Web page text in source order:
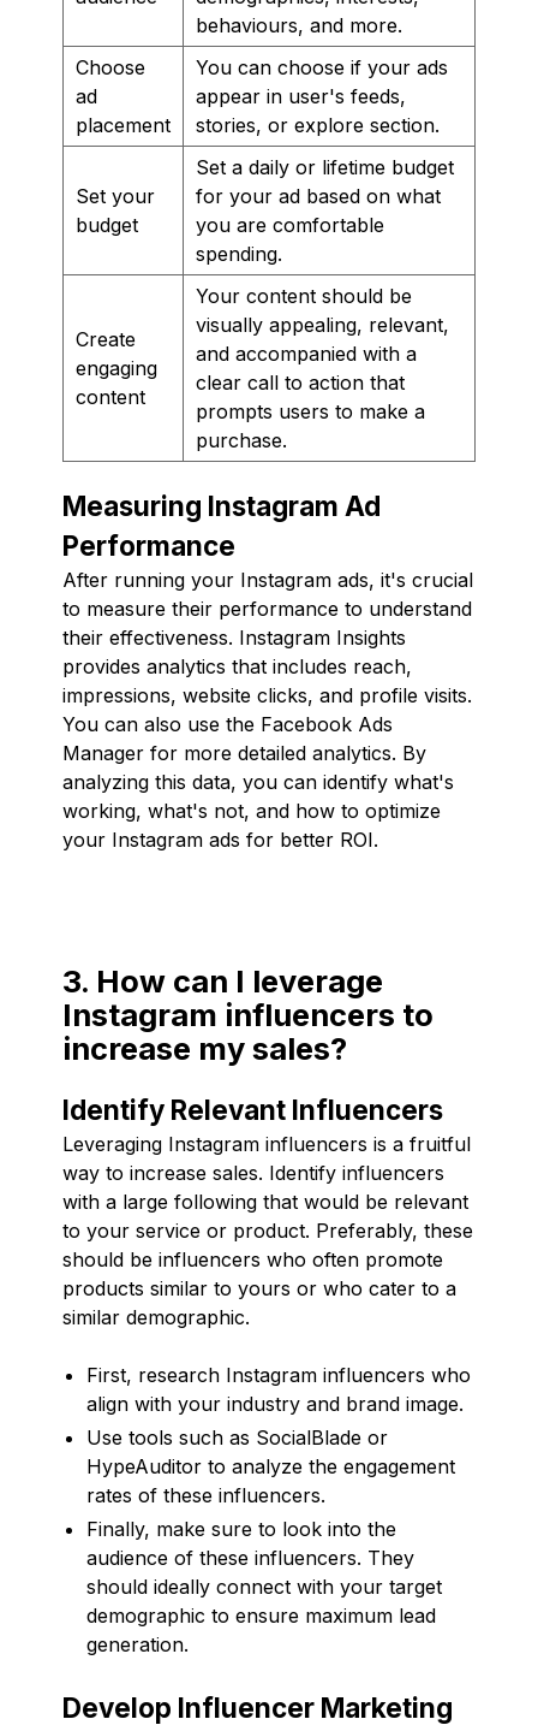
behaviours, and more.
Choose
ad
placement
You can choose if your ads
appear in user's feeds,
stories, or explore section.
Set your
budget
Set a daily or lifetime budget
for your ad based on what
you are comfortable
spending.
Create
engaging
content
Your content should be
visually appealing, relevant,
and accompanied with a
clear call to action that
prompts users to make a
purchase.
Measuring Instagram Ad
Performance
After running your Instagram ads, it's crucial
to measure their performance to understand
their effectiveness. Instagram Insights
provides analytics that includes reach,
impressions, website clicks, and profile visits.
You can also use the Facebook Ads
Manager for more detailed analytics. By
analyzing this data, you can identify what's
working, what's not, and how to optimize
your Instagram ads for better ROI.
3. How can I leverage
Instagram influencers to
increase my sales?
Identify Relevant Influencers
Leveraging Instagram influencers is a fruitful
way to increase sales. Identify influencers
with a large following that would be relevant
to your service or product. Preferably, these
should be influencers who often promote
products similar to yours or who cater to a
similar demographic.
First, research Instagram influencers who
align with your industry and brand image.
Use tools such as SocialBlade or
HypeAuditor to analyze the engagement
rates of these influencers.
Finally, make sure to look into the
audience of these influencers. They
should ideally connect with your target
demographic to ensure maximum lead
generation.
Develop Influencer Marketing